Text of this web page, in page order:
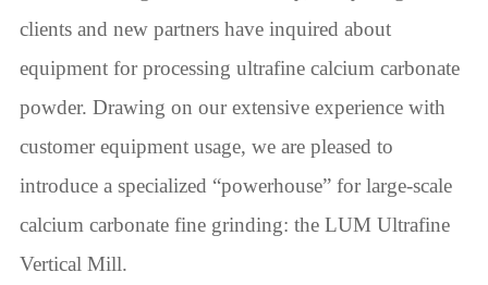
clients and new partners have inquired about
equipment for processing ultrafine calcium carbonate
powder. Drawing on our extensive experience with
customer equipment usage, we are pleased to
introduce a specialized “powerhouse” for large-scale
calcium carbonate fine grinding: the LUM Ultrafine
Vertical Mill.